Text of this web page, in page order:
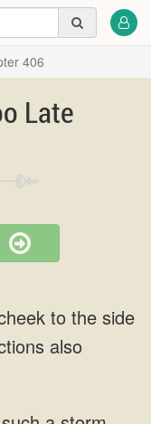
406
Late
to the side
also